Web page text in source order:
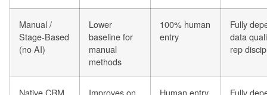
Manual /
Stage-Based
(no AI)
Lower
baseline for
manual
methods
100% human
entry
Fully
data
rep
Native CRM Improves on Human entry Fully